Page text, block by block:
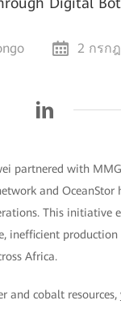
2 กรก
partnered with
and
This initiative
inefficient
Africa.
and cobalt